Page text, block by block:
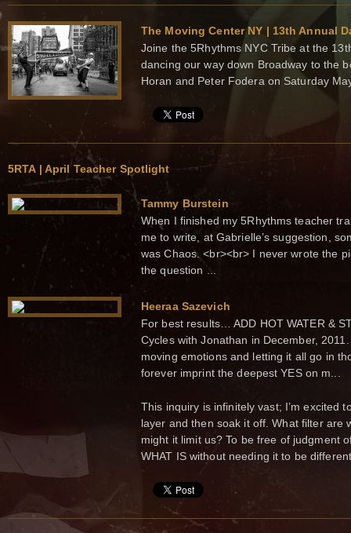
The Moving Center NY | 13th Annual
Joine the 5Rhythms NYC Tribe at the
dancing our way down Broadway to the
Horan and Peter Fodera on Saturday
5RTA | April Teacher Spotlight
Tammy Burstein
When I finished my 5Rhythms teacher
me to write, at Gabrielle’s suggestion,
was Chaos. <br><br> I never wrote the
the question ...
Heeraa Sazevich
For best results… ADD HOT WATER &
Cycles with Jonathan in December,
moving emotions and letting it all go in
forever imprint the deepest YES on m...
This inquiry is infinitely vast; I’m excited
layer and then soak it off. What filter are
might it limit us? To be free of judgment
WHAT IS without needing it to be